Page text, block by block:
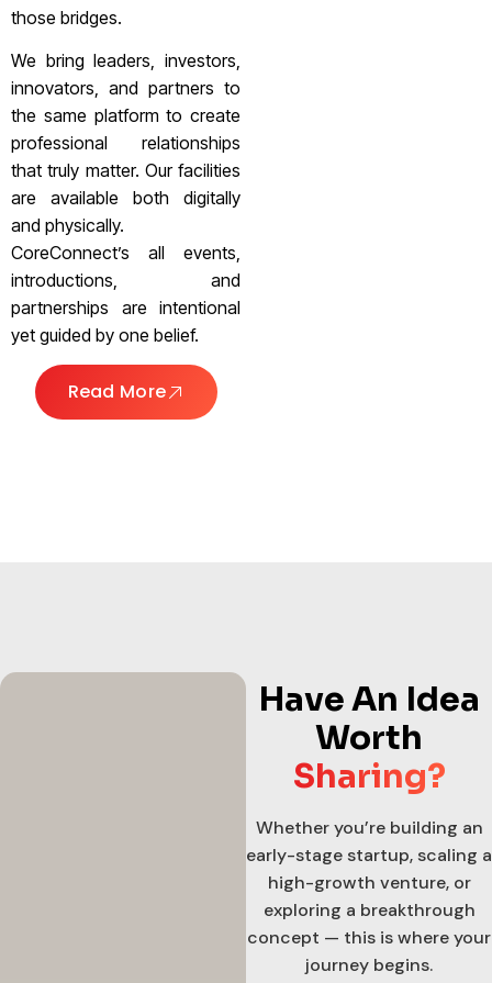
those bridges.
We bring leaders, investors,
innovators, and partners to
the same platform to create
professional relationships
that truly matter. Our facilities
are available both digitally
and physically.
CoreConnect’s all events,
introductions, and
partnerships are intentional
yet guided by one belief.
Read More
Have An Idea
Worth
Sharing?
Whether you’re building an
early-stage startup, scaling a
high-growth venture, or
exploring a breakthrough
concept — this is where your
journey begins.